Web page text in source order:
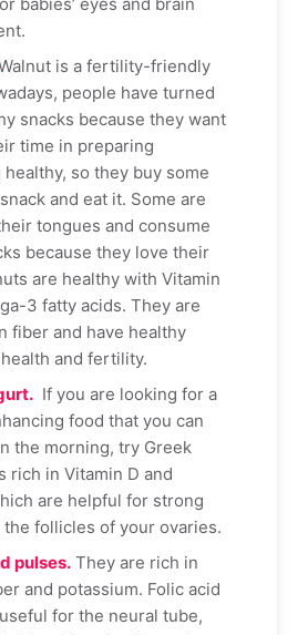
is a fertility-friendly
people have turned
snacks because they want
time in preparing
so they buy some
and eat it. Some are
tongues and consume
because they love their
are healthy with Vitamin
3 fatty acids. They are
fiber and have healthy
and fertility.
If you are looking for a
food that you can
the morning, try Greek
rich in Vitamin D and
are helpful for strong
the follicles of your ovaries.
pulses. They are rich in
and potassium. Folic acid
for the neural tube,